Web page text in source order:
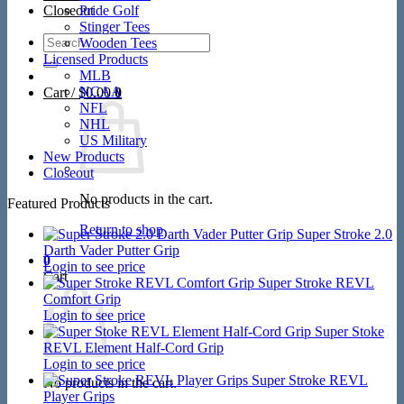
Closeout
Search
for:
Cart /$0.00 0
No products in the cart.
Return to shop
0
Cart
No products in the cart.
Pride Golf
Stinger Tees
Wooden Tees
Licensed Products
MLB
NCAA
NFL
NHL
US Military
New Products
Closeout
Featured Products
Super Stroke 2.0
Darth Vader Putter Grip
Login to see price
Super Stroke REVL
Comfort Grip
Login to see price
Super Stoke
REVL Element Half-Cord Grip
Login to see price
Super Stroke REVL
Player Grips